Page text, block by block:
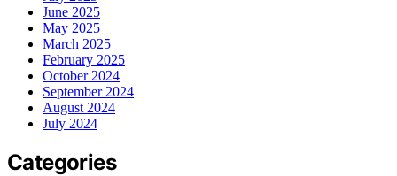
June 2025
May 2025
March 2025
February 2025
October 2024
September 2024
August 2024
July 2024
Categories